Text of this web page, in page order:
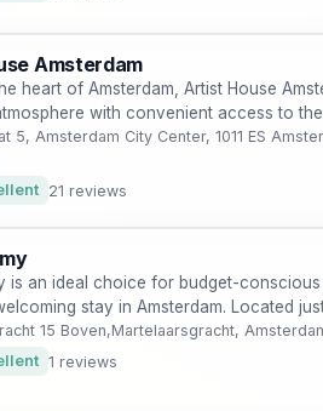
Amsterdam
heart of Amsterdam, Artist House
with convenient access to
seeking comfort and culture, this
short and extended stays.
5, Amsterdam City Center, 1011 ES
21 reviews
is an ideal choice for budget-
stay in Amsterdam. Located
offers modern amenities like free Wi-Fi
hotel staff is multilingual, ensuring a
15 Boven,Martelaarsgracht,
1 reviews